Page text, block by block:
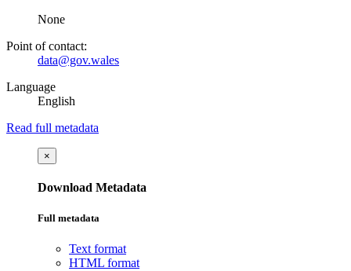
None
Point of contact:
data@gov.wales
Language
English
Read full metadata
×
Download Metadata
Full metadata
Text format
HTML format